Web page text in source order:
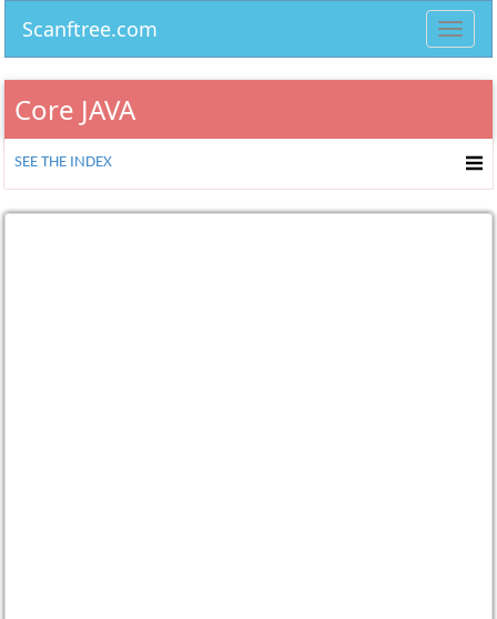
Scanftree.com
Core JAVA
SEE THE INDEX